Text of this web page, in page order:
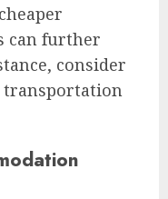
can further
consider